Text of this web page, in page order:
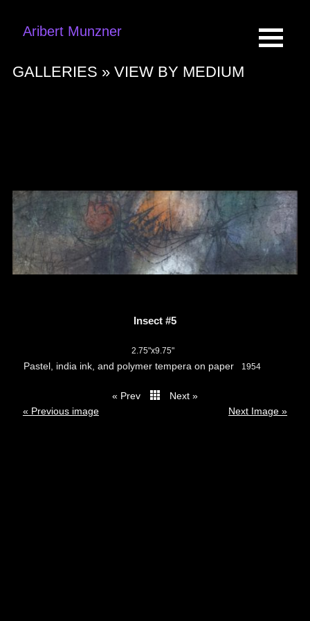
Aribert Munzner
GALLERIES » VIEW BY MEDIUM
Insect #5
2.75"x9.75"
Pastel, india ink, and polymer tempera on paper 1954
« Prev
Next »
« Previous image
Next Image »